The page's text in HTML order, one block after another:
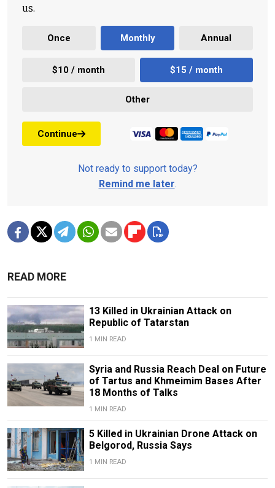
us.
Once Monthly Annual
$10 / month $15 / month
Other
Continue
Not ready to support today?
Remind me later.
READ MORE
13 Killed in Ukrainian Attack on
Republic of Tatarstan
1 MIN READ
Syria and Russia Reach Deal on Future
of Tartus and Khmeimim Bases After
18 Months of Talks
1 MIN READ
5 Killed in Ukrainian Drone Attack on
Belgorod, Russia Says
1 MIN READ